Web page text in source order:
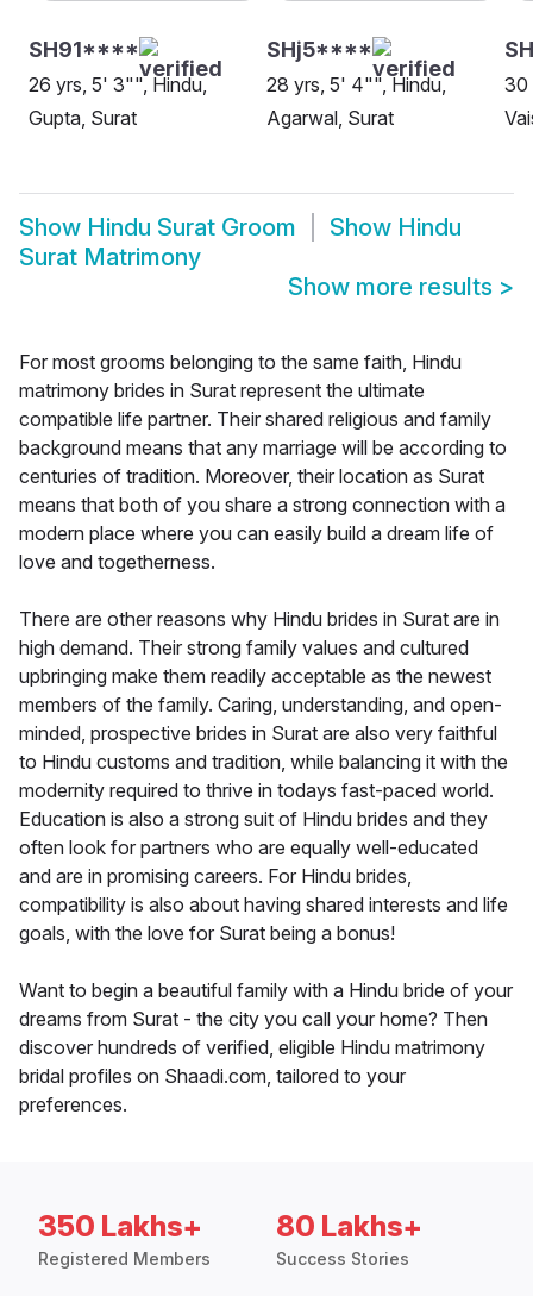
SH91****
26 yrs, 5' 3"", Hindu,
Gupta, Surat
SHj5****
28 yrs, 5' 4"", Hindu,
Agarwal, Surat
30
Show Hindu Surat Groom Show Hindu
Surat Matrimony
Show more results >
For most grooms belonging to the same faith, Hindu
matrimony brides in Surat represent the ultimate
compatible life partner. Their shared religious and family
background means that any marriage will be according to
centuries of tradition. Moreover, their location as Surat
means that both of you share a strong connection with a
modern place where you can easily build a dream life of
love and togetherness.
There are other reasons why Hindu brides in Surat are in
high demand. Their strong family values and cultured
upbringing make them readily acceptable as the newest
members of the family. Caring, understanding, and open-
minded, prospective brides in Surat are also very faithful
to Hindu customs and tradition, while balancing it with the
modernity required to thrive in todays fast-paced world.
Education is also a strong suit of Hindu brides and they
often look for partners who are equally well-educated
and are in promising careers. For Hindu brides,
compatibility is also about having shared interests and life
goals, with the love for Surat being a bonus!
Want to begin a beautiful family with a Hindu bride of your
dreams from Surat - the city you call your home? Then
discover hundreds of verified, eligible Hindu matrimony
bridal profiles on Shaadi.com, tailored to your
preferences.
350 Lakhs+
Registered Members
80 Lakhs+
Success Stories